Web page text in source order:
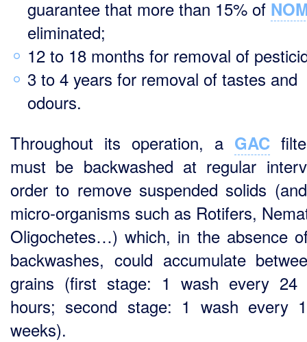
guarantee that more than 15% of
eliminated;
12 to 18 months for removal of
3 to 4 years for removal of tastes and
odours.
Throughout its operation, a GAC
must be backwashed at regular
order to remove suspended solids
micro-organisms such as Rotifers,
Oligochetes…) which, in the absence
backwashes, could accumulate
grains (first stage: 1 wash every
hours; second stage: 1 wash every
weeks).